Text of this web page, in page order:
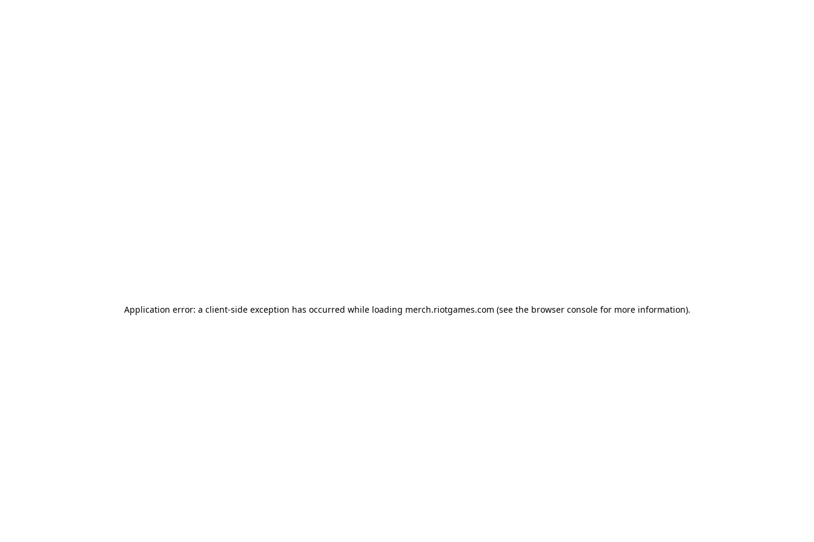
Application error: a client-side exception has occurred while loading merch.riotgames.com (see the browser consolefor more information).